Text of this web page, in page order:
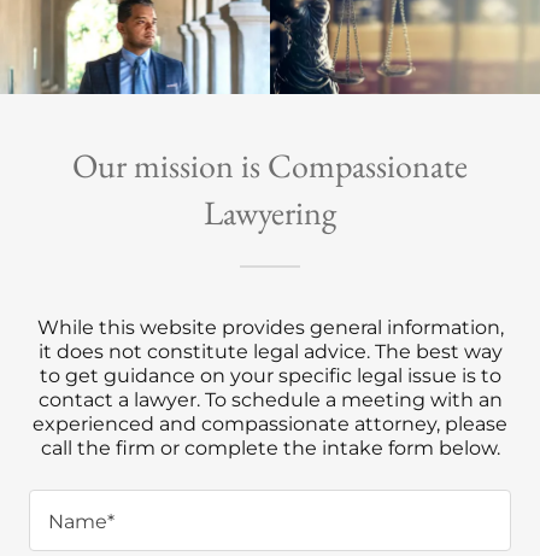
Our mission is Compassionate
Lawyering
While this website provides general information,
it does not constitute legal advice. The best way
to get guidance on your specific legal issue is to
contact a lawyer. To schedule a meeting with an
experienced and compassionate attorney, please
call the firm or complete the intake form below.
Name*